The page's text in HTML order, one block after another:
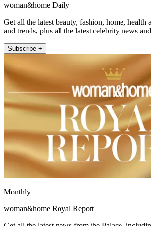
woman&home Daily
Get all the latest beauty, fashion, home, health
and trends, plus all the latest celebrity news
Subscribe +
Monthly
woman&home Royal Report